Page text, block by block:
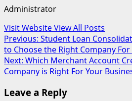
Administrator
Visit WebsiteView All Posts
Post
navigation
Previous: Student Loan
to Choose the Right Company For
Next: Which Merchant Account
Company is Right For Your
Leave a Reply